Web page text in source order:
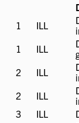
1
ILL
ILL
1
ILL
ILL
2
ILL
ILL
2
ILL
ILL
3
ILL
ILL